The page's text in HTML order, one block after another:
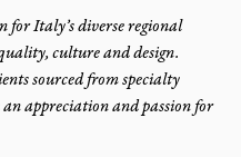
for Italy’s diverse regional
culture and design.
sourced from specialty
appreciation and passion for